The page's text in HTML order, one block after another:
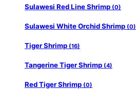
Sulawesi Red Line Shrimp (0)
Sulawesi White Orchid Shrimp (0)
Tiger Shrimp (16)
Tangerine Tiger Shrimp (4)
Red Tiger Shrimp (0)